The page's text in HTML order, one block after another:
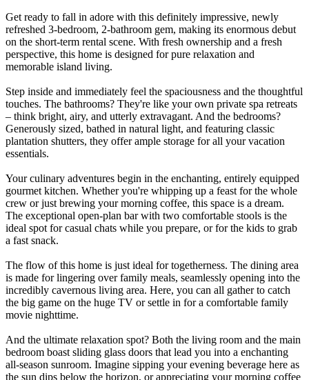
Get ready to fall in adore with this definitely impressive, newly
refreshed 3-bedroom, 2-bathroom gem, making its enormous debut
on the short-term rental scene. With fresh ownership and a fresh
perspective, this home is designed for pure relaxation and
memorable island living.
Step inside and immediately feel the spaciousness and the thoughtful
touches. The bathrooms? They're like your own private spa retreats
– think bright, airy, and utterly extravagant. And the bedrooms?
Generously sized, bathed in natural light, and featuring classic
plantation shutters, they offer ample storage for all your vacation
essentials.
Your culinary adventures begin in the enchanting, entirely equipped
gourmet kitchen. Whether you're whipping up a feast for the whole
crew or just brewing your morning coffee, this space is a dream.
The exceptional open-plan bar with two comfortable stools is the
ideal spot for casual chats while you prepare, or for the kids to grab
a fast snack.
The flow of this home is just ideal for togetherness. The dining area
is made for lingering over family meals, seamlessly opening into the
incredibly cavernous living area. Here, you can all gather to catch
the big game on the huge TV or settle in for a comfortable family
movie nighttime.
And the ultimate relaxation spot? Both the living room and the main
bedroom boast sliding glass doors that lead you into a enchanting
all-season sunroom. Imagine sipping your evening beverage here as
the sun dips below the horizon, or appreciating your morning coffee